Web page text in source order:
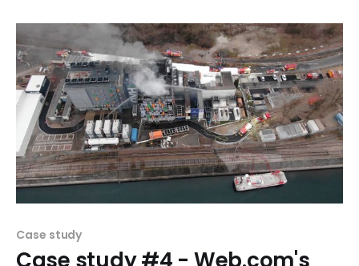
Case study
Case study #4 - Web.com's